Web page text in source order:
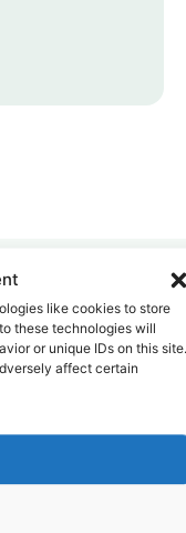
like cookies to store
these technologies will
or unique IDs on this site.
affect certain
Your Calls